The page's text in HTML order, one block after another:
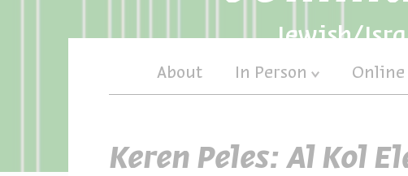
Jewish/
About In Person Online
Keren Peles: Al Kol